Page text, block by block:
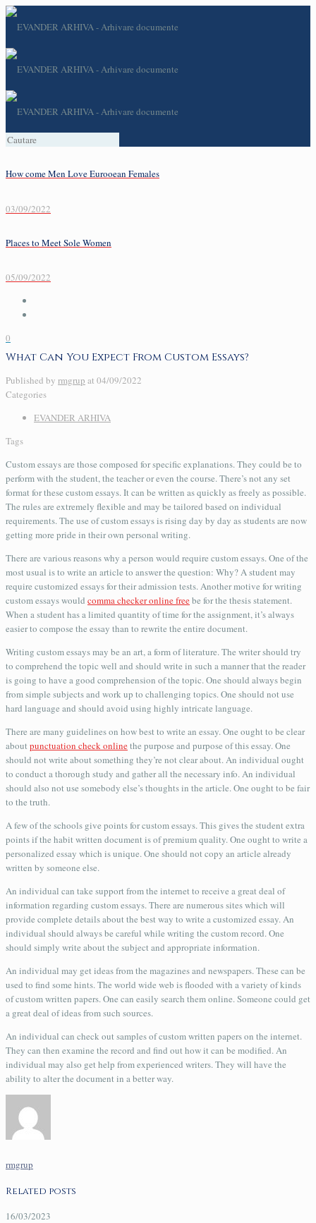
How come Men Love Eurooean Females
03/09/2022
Places to Meet Sole Women
05/09/2022
0
What Can You Expect From Custom Essays?
Published by rmgrup at 04/09/2022
Categories
EVANDER ARHIVA
Tags
Custom essays are those composed for specific explanations. They could be to
perform with the student, the teacher or even the course. There’s not any set
format for these custom essays. It can be written as quickly as freely as possible.
The rules are extremely flexible and may be tailored based on individual
requirements. The use of custom essaysis rising day by day as students are now
getting more pride in their own personal writing.
There are various reasons why a person would require custom essays. One of the
most usual is to write an article to answer the question: Why? A student may
require customized essays for their admission tests. Another motive for writing
custom essays would comma checker online freebe for the thesis statement.
When a student has a limited quantity of time for the assignment, it’s always
easier to compose the essay than to rewrite the entire document.
Writing custom essays may be an art, a form of literature. The writer should try
to comprehend the topic well and should write in such a manner that the reader
is going to have a good comprehension of the topic. One should always begin
from simple subjects and work up to challenging topics. One should not use
hard language and should avoid using highly intricate language.
There are many guidelines on how best to write an essay. One ought to be clear
aboutpunctuation check onlinethe purpose and purpose of this essay. One
should not write about something they’re not clear about. An individual ought
to conduct a thorough study and gather all the necessary info. An individual
should also not use somebody else’s thoughts in the article. One ought to be fair
to the truth.
A few of the schools give points for custom essays. This gives the student extra
points if the habit written document is of premium quality. One ought to write a
personalized essay which is unique. One should not copy an article already
written by someone else.
An individual can take support from the internet to receive a great deal of
information regarding custom essays. There are numerous sites which will
provide complete details about the best way to write a customized essay. An
individual should always be careful while writing the custom record. One
should simply write about the subject and appropriate information.
An individual may get ideas from the magazines and newspapers. These can be
used to find some hints. The world wide web is flooded with a variety of kinds
of custom written papers. One can easily search them online. Someone could get
a great deal of ideas from such sources.
An individual can check out samples of custom written papers on the internet.
They can then examine the record and find out how it can be modified. An
individual may also get help from experienced writers. They will have the
ability to alter the document in a better way.
rmgrup
Related posts
16/03/2023